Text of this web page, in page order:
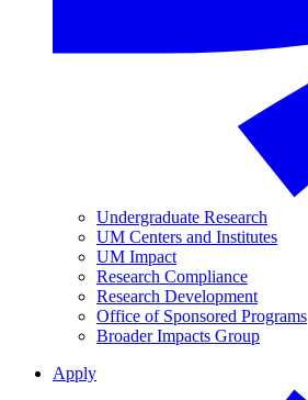
Undergraduate Research
UM Centers and Institutes
UM Impact
Research Compliance
Research Development
Office of Sponsored Programs
Broader Impacts Group
Apply